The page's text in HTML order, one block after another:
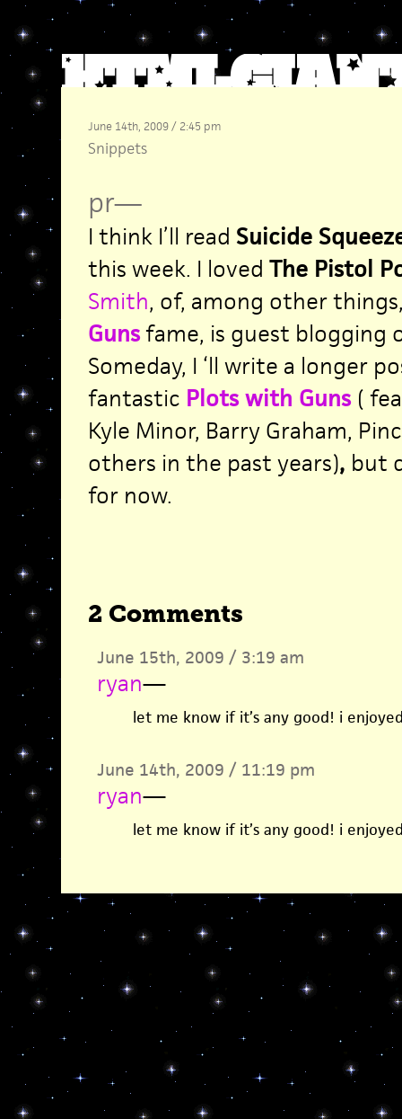
June 14th, 2009 / 2:45 pm
Snippets
pr—
I think I’ll read Suicide
this week. I loved The Pistol
Smith, of, among other
Gunsfame, is guest blogging
Someday, I ‘ll write a longer
fantastic Plots with Guns (
Kyle Minor, Barry Graham,
others in the past years), but
for now.
2 Comments
June 15th, 2009 / 3:19 am
ryan—
let me know if it’s any good! i
June 14th, 2009 / 11:19 pm
ryan—
let me know if it’s any good! i